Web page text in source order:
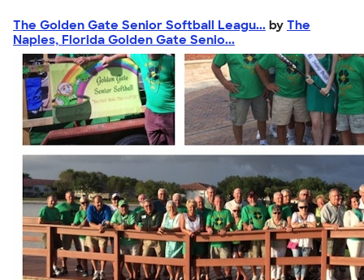
The Golden Gate Senior Softball Leagu... by The
Naples, Florida Golden Gate Senio...